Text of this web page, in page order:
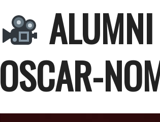
OSCAR-